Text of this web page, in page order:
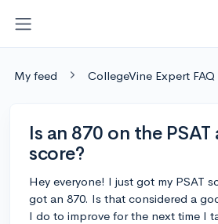
My feed CollegeVine Expert FAQ
Is an 870 on the
score?
Hey everyone! I just got my PSAT
got an 870. Is that considered a
I do to improve for the next time I